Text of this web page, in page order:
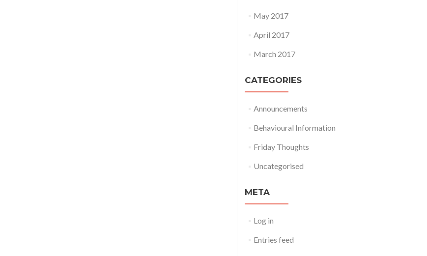
May 2017
April 2017
March 2017
CATEGORIES
Announcements
Behavioural Information
Friday Thoughts
Uncategorised
META
Log in
Entries feed